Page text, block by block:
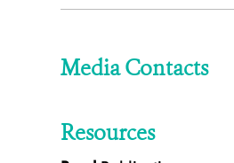
Media Contacts
Resources